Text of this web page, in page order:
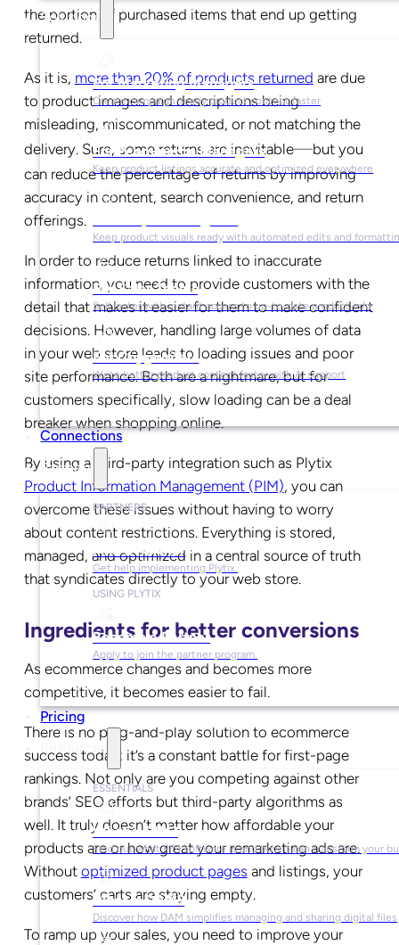
Solutions
For Marketing Managers
Create campaign-ready product content faster
For Ecommerce Managers
Keep product listings accurate and optimized everywhere
Keep product visuals ready with automated edits and
For Sales Teams
Sell faster with instant access to up-to-date product info
For Copywriters
Write better product content faster with AI support
Connections
Partners
PARTNERS
Find a Partner
Get help implementing Plytix.
USING PLYTIX
Become a Partner
Apply to join the partner program.
Pricing
Resources
ESSENTIALS
What is PIM?
Find out what PIM software is and how it can transform your
What is DAM?
Discover how DAM simplifies managing and sharing digital files
the portion of purchased items that end up getting
returned.
As it is, more than 20% of products returned are due
to product images and descriptions being
misleading, miscommunicated, or not matching the
delivery. Sure, some returns are inevitable—but you
can reduce the percentage of returns by improving
accuracy in content, search convenience, and return
offerings.
In order to reduce returns linked to inaccurate
information, you need to provide customers with the
detail that makes it easier for them to make confident
decisions. However, handling large volumes of data
in your web store leads to loading issues and poor
site performance. Both are a nightmare, but for
customers specifically, slow loading can be a deal
breaker when shopping online.
By using a third-party integration such as Plytix
Product Information Management (PIM), you can
overcome these issues without having to worry
about content restrictions. Everything is stored,
managed, and optimized in a central source of truth
that syndicates directly to your web store.
Ingredients for better conversions
As ecommerce changes and becomes more
competitive, it becomes easier to fail.
There is no plug-and-play solution to ecommerce
success today; it’s a constant battle for first-page
rankings. Not only are you competing against other
brands’ SEO efforts but third-party algorithms as
well. It truly doesn’t matter how affordable your
products are or how great your remarketing ads are.
Without optimized product pages and listings, your
customers’ carts are staying empty.
To ramp up your sales, you need to improve your